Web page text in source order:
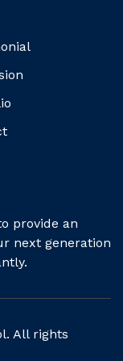
provide an
next generation
All rights